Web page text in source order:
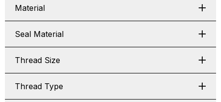
Material
Seal Material
Thread Size
Thread Type